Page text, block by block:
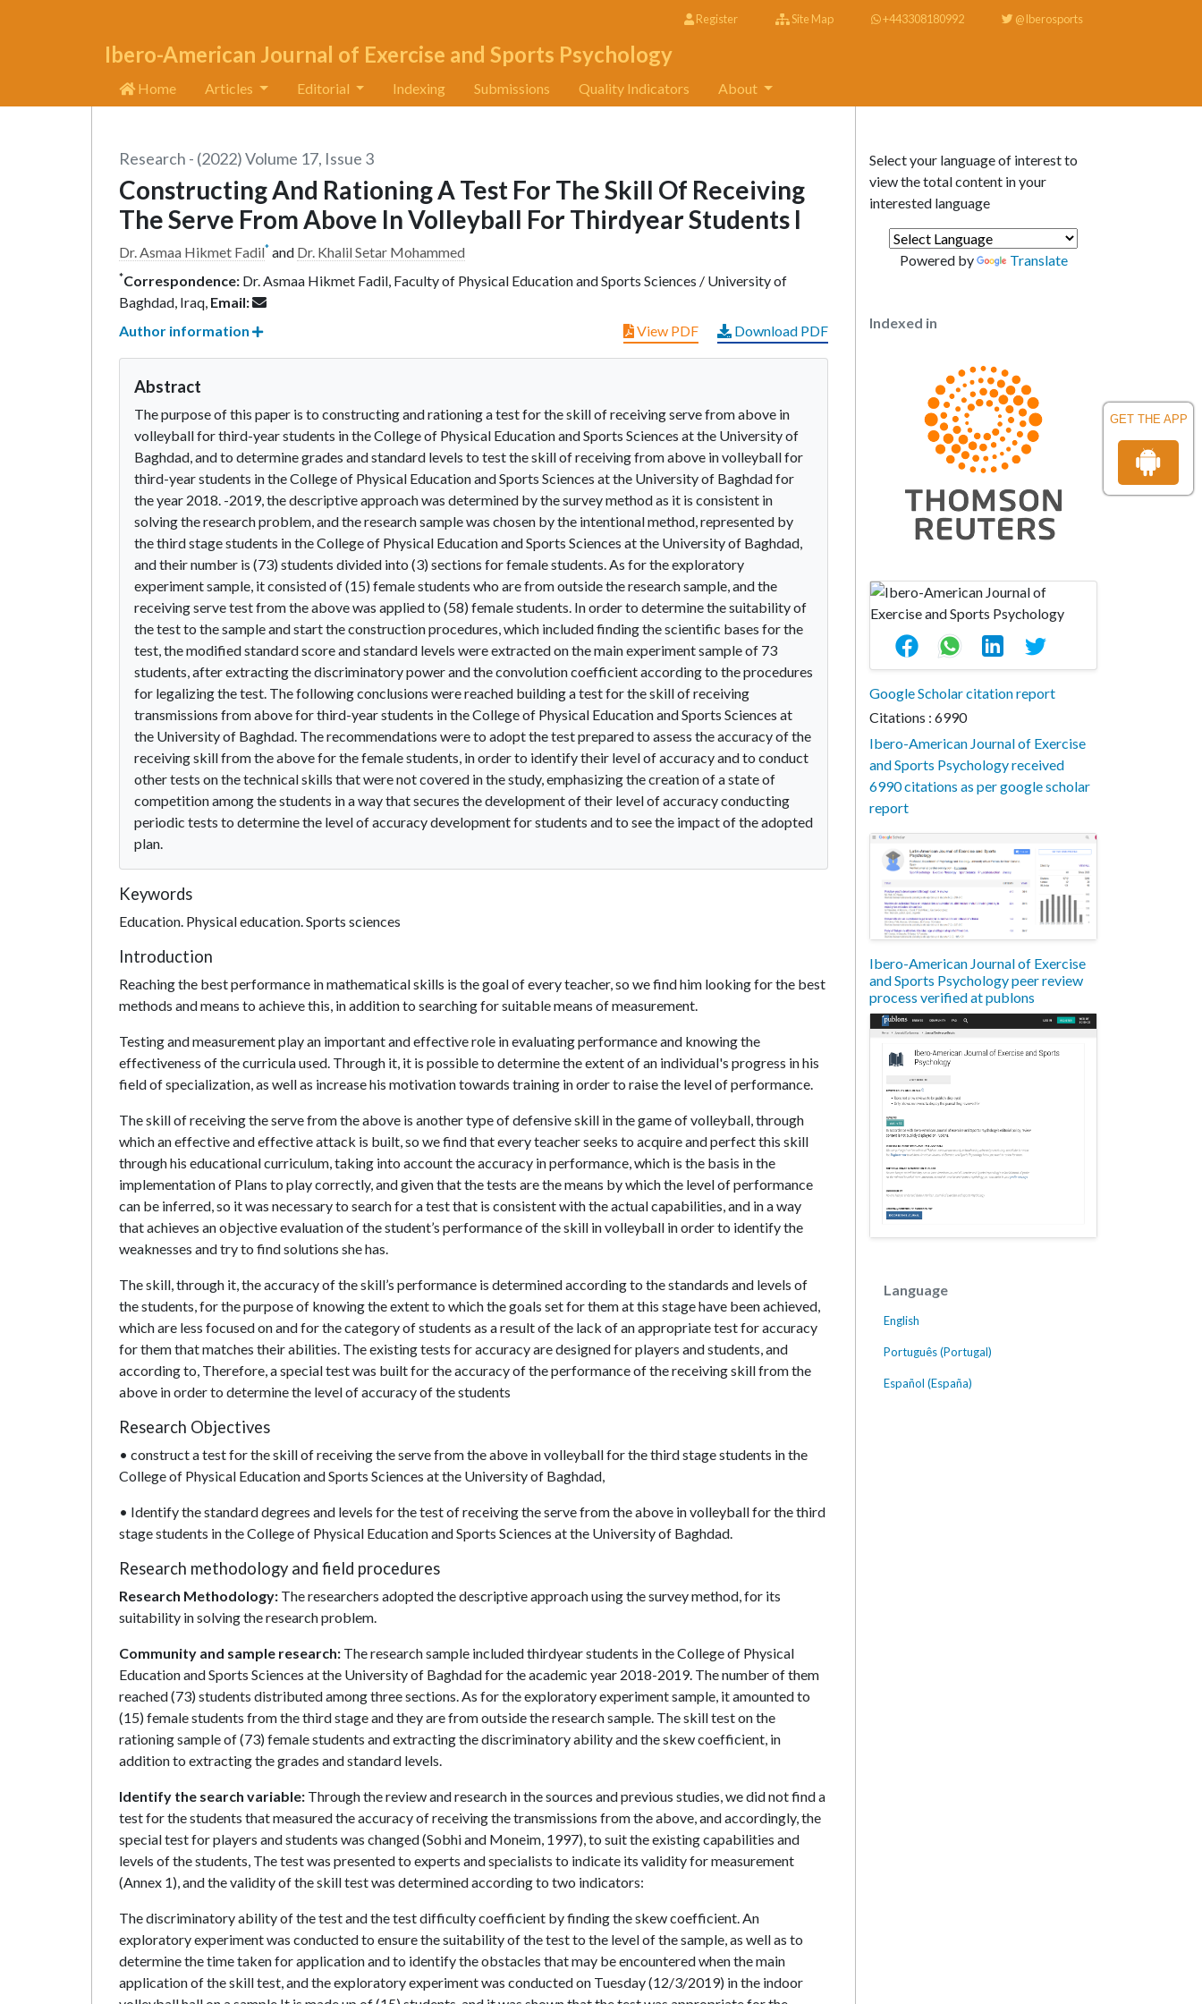
GET THE APP
Register Site Map +443308180992 @Iberosports
Ibero-American Journal of Exercise and Sports Psychology
Home Articles Editorial Indexing Submissions Quality Indicators About
Research - (2022) Volume 17, Issue 3
Constructing And Rationing A Test For The Skill Of Receiving
The Serve From Above In Volleyball For Thirdyear Students I
Dr. Asmaa Hikmet Fadil* and Dr. Khalil Setar Mohammed
*Correspondence: Dr. Asmaa Hikmet Fadil, Faculty of Physical Education and Sports Sciences / University of
Baghdad, Iraq, Email:
Author information
View PDF Download PDF
Abstract
The purpose of this paper is to constructing and rationing a test for the skill of receiving serve from above in
volleyball for third-year students in the College of Physical Education and Sports Sciences at the University of
Baghdad, and to determine grades and standard levels to test the skill of receiving from above in volleyball for
third-year students in the College of Physical Education and Sports Sciences at the University of Baghdad for
the year 2018. -2019, the descriptive approach was determined by the survey method as it is consistent in
solving the research problem, and the research sample was chosen by the intentional method, represented by
the third stage students in the College of Physical Education and Sports Sciences at the University of Baghdad,
and their number is (73) students divided into (3) sections for female students. As for the exploratory
experiment sample, it consisted of (15) female students who are from outside the research sample, and the
receiving serve test from the above was applied to (58) female students. In order to determine the suitability of
the test to the sample and start the construction procedures, which included finding the scientific bases for the
test, the modified standard score and standard levels were extracted on the main experiment sample of 73
students, after extracting the discriminatory power and the convolution coefficient according to the procedures
for legalizing the test. The following conclusions were reached building a test for the skill of receiving
transmissions from above for third-year students in the College of Physical Education and Sports Sciences at
the University of Baghdad. The recommendations were to adopt the test prepared to assess the accuracy of the
receiving skill from the above for the female students, in order to identify their level of accuracy and to conduct
other tests on the technical skills that were not covered in the study, emphasizing the creation of a state of
competition among the students in a way that secures the development of their level of accuracy conducting
periodic tests to determine the level of accuracy development for students and to see the impact of the adopted
plan.
Keywords
Education. Physical education. Sports sciences
Introduction
Reaching the best performance in mathematical skills is the goal of every teacher, so we find him looking for the best
methods and means to achieve this, in addition to searching for suitable means of measurement.
Testing and measurement play an important and effective role in evaluating performance and knowing the
effectiveness of the curricula used. Through it, it is possible to determine the extent of an individual's progress in his
field of specialization, as well as increase his motivation towards training in order to raise the level of performance.
The skill of receiving the serve from the above is another type of defensive skill in the game of volleyball, through
which an effective and effective attack is built, so we find that every teacher seeks to acquire and perfect this skill
through his educational curriculum, taking into account the accuracy in performance, which is the basis in the
implementation of Plans to play correctly, and given that the tests are the means by which the level of performance
can be inferred, so it was necessary to search for a test that is consistent with the actual capabilities, and in a way
that achieves an objective evaluation of the student’s performance of the skill in volleyball in order to identify the
weaknesses and try to find solutions she has.
The skill, through it, the accuracy of the skill’s performance is determined according to the standards and levels of
the students, for the purpose of knowing the extent to which the goals set for them at this stage have been achieved,
which are less focused on and for the category of students as a result of the lack of an appropriate test for accuracy
for them that matches their abilities. The existing tests for accuracy are designed for players and students, and
according to, Therefore, a special test was built for the accuracy of the performance of the receiving skill from the
above in order to determine the level of accuracy of the students
Research Objectives
• construct a test for the skill of receiving the serve from the above in volleyball for the third stage students in the
College of Physical Education and Sports Sciences at the University of Baghdad,
• Identify the standard degrees and levels for the test of receiving the serve from the above in volleyball for the third
stage students in the College of Physical Education and Sports Sciences at the University of Baghdad.
Research methodology and field procedures
Research Methodology: The researchers adopted the descriptive approach using the survey method, for its
suitability in solving the research problem.
Community and sample research: The research sample included thirdyear students in the College of Physical
Education and Sports Sciences at the University of Baghdad for the academic year 2018-2019. The number of them
reached (73) students distributed among three sections. As for the exploratory experiment sample, it amounted to
(15) female students from the third stage and they are from outside the research sample. The skill test on the
rationing sample of (73) female students and extracting the discriminatory ability and the skew coefficient, in
addition to extracting the grades and standard levels.
Identify the search variable: Through the review and research in the sources and previous studies, we did not find a
test for the students that measured the accuracy of receiving the transmissions from the above, and accordingly, the
special test for players and students was changed (Sobhi and Moneim, 1997), to suit the existing capabilities and
levels of the students, The test was presented to experts and specialists to indicate its validity for measurement
(Annex 1), and the validity of the skill test was determined according to two indicators:
The discriminatory ability of the test and the test difficulty coefficient by finding the skew coefficient. An
exploratory experiment was conducted to ensure the suitability of the test to the level of the sample, as well as to
determine the time taken for application and to identify the obstacles that may be encountered when the main
application of the skill test, and the exploratory experiment was conducted on Tuesday (12/3/2019) in the indoor
Select your language of interest to
view the total content in your
interested language
Powered by Translate
Indexed in
Google Scholar citation report
Citations : 6990
Ibero-American Journal of Exercise
and Sports Psychology received
6990 citations as per google scholar
report
Ibero-American Journal of Exercise
and Sports Psychology peer review
process verified at publons
Language
English
Português (Portugal)
Español (España)